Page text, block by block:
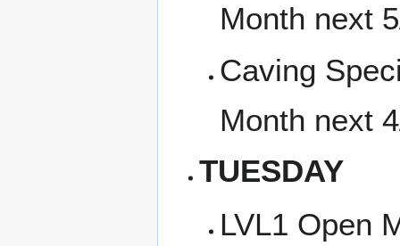
Month next
Caving
Month next
TUESDAY
LVL1 Open